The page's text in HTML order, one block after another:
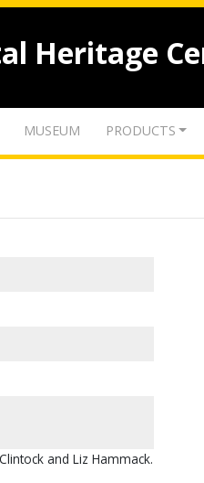
Heritage
MUSEUM PRODUCTS
and Liz Hammack.